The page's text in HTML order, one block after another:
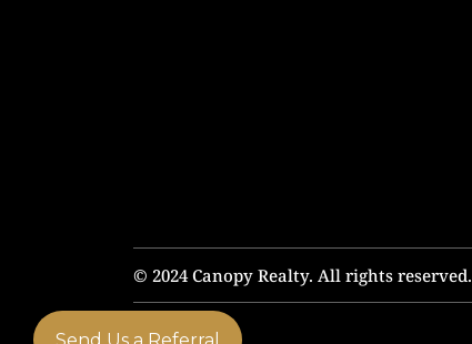
© 2024 Canopy Realty. All rights reserved.